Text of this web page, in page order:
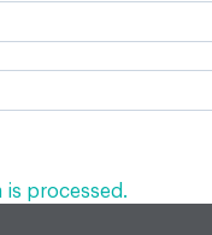
is processed.